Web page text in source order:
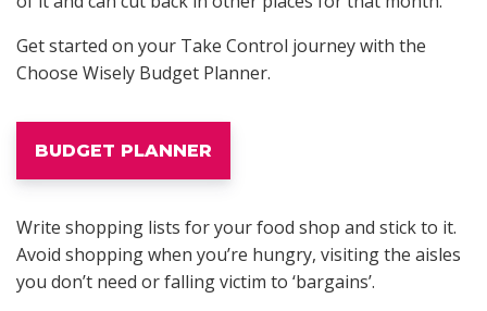
Get started on your Take Control journey with the
Choose Wisely Budget Planner.
BUDGET PLANNER
Write shopping lists for your food shop and stick to it.
Avoid shopping when you’re hungry, visiting the aisles
you don’t need or falling victim to ‘bargains’.